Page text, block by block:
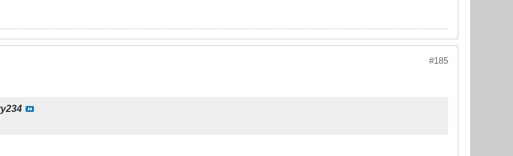
#185